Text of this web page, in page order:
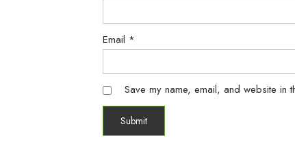
Email *
Save my name, email, and website in